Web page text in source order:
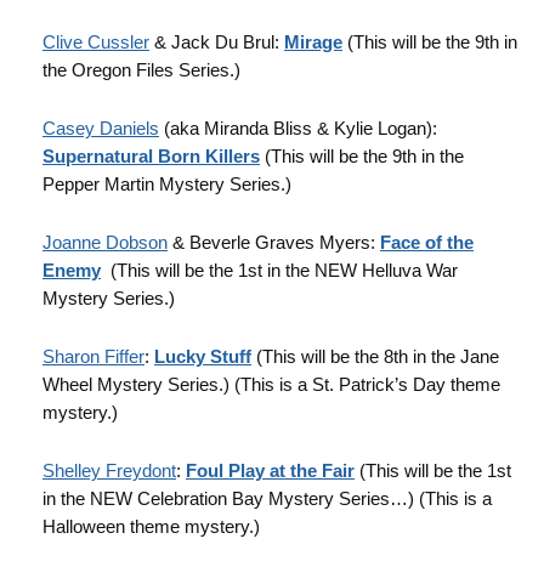
Clive Cussler & Jack Du Brul: Mirage (This will be the 9th in
the Oregon Files Series.)
Casey Daniels (aka Miranda Bliss & Kylie Logan):
Supernatural Born Killers (This will be the 9th in the
Pepper Martin Mystery Series.)
Joanne Dobson & Beverle Graves Myers: Face of the
Enemy (This will be the 1st in the NEW Helluva War
Mystery Series.)
Sharon Fiffer: Lucky Stuff (This will be the 8th in the Jane
Wheel Mystery Series.) (This is a St. Patrick’s Day theme
mystery.)
Shelley Freydont: Foul Play at the Fair (This will be the 1st
in the NEW Celebration Bay Mystery Series…) (This is a
Halloween theme mystery.)